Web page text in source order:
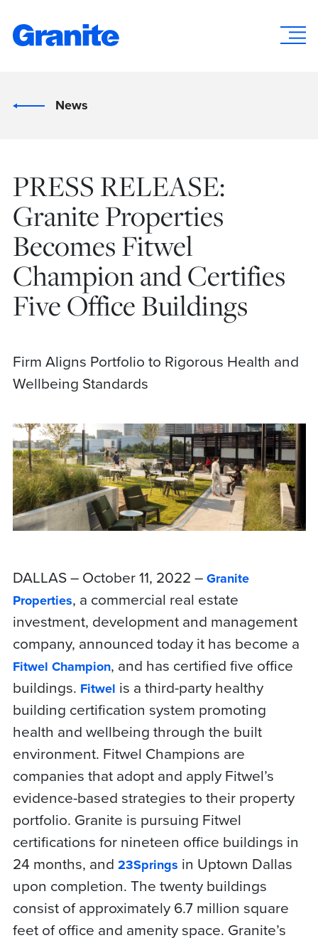
News
PRESS RELEASE:
Granite Properties
Becomes Fitwel
Champion and Certifies
Five Office Buildings
Firm Aligns Portfolio to Rigorous Health and
Wellbeing Standards
DALLAS – October 11, 2022 –Granite
Properties, a commercial real estate
investment, development and management
company, announced today it has become a
Fitwel Champion, and has certified five office
buildings. Fitwel is a third-party healthy
building certification system promoting
health and wellbeing through the built
environment. Fitwel Champions are
companies that adopt and apply Fitwel’s
evidence-based strategies to their property
portfolio. Granite is pursuing Fitwel
certifications for nineteen office buildings in
24 months, and 23Springs in Uptown Dallas
upon completion. The twenty buildings
consist of approximately 6.7 million square
feet of office and amenity space. Granite’s